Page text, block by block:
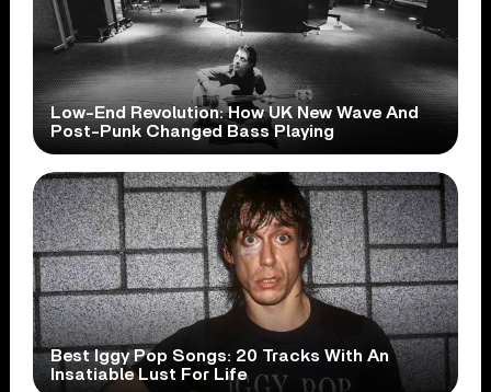
Low-End Revolution: How UK New Wave And
Post-Punk Changed Bass Playing
Best Iggy Pop Songs: 20 Tracks With An
Insatiable Lust For Life